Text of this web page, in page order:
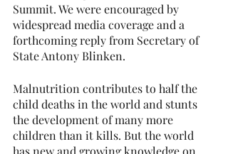
Summit. We were encouraged by
widespread media coverage and a
forthcoming reply from Secretary of
State Antony Blinken.
Malnutrition contributes to half the
child deaths in the world and stunts
the development of many more
children than it kills. But the world
has new and growing knowledge on